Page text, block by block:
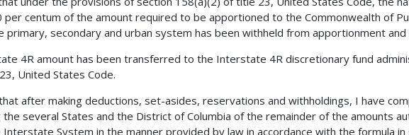
per centum of the amount required to be apportioned to the Commonwealth of
primary, secondary and urban system has been withheld from apportionment
4R amount has been transferred to the Interstate 4R discretionary fund
United States Code.
after making deductions, set-asides, reservations and withholdings, I have
the several States and the District of Columbia of the remainder of the amounts
System in the manner provided by law in accordance with the formula